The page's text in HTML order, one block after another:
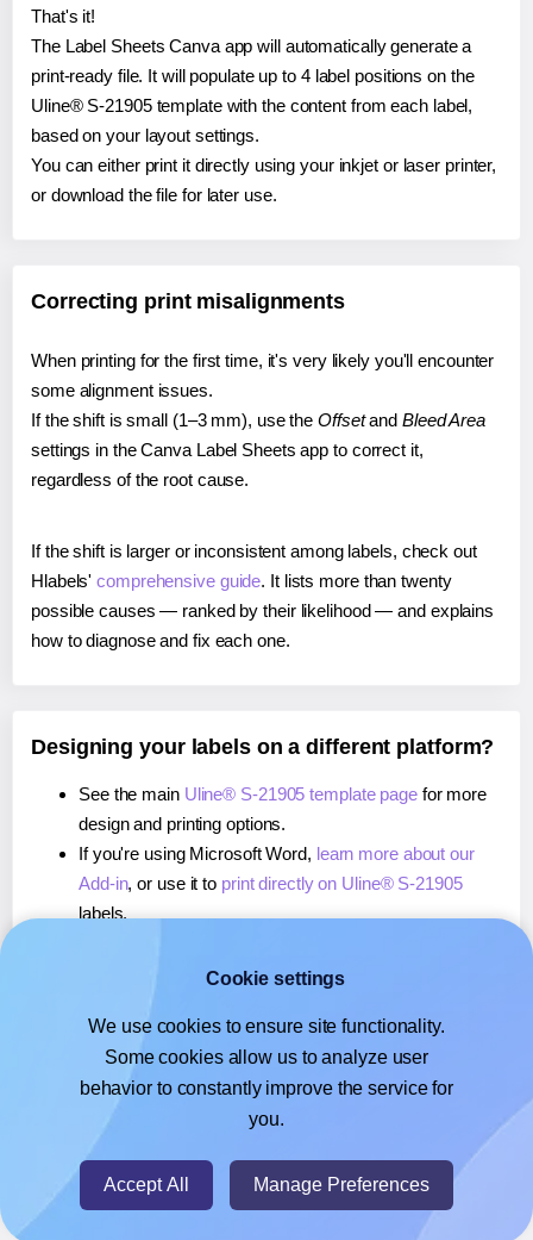
That's it!
The Label Sheets Canva app will automatically generate a
print-ready file. It will populate up to 4 label positions on the
Uline® S-21905 template with the content from each label,
based on your layout settings.
You can either print it directly using your inkjet or laser printer,
or download the file for later use.
Correcting print misalignments
When printing for the first time, it's very likely you'll encounter
some alignment issues.
If the shift is small (1–3 mm), use the Offsetand Bleed Area
settings in the Canva Label Sheets app to correct it,
regardless of the root cause.
If the shift is larger or inconsistent among labels, check out
Hlabels'comprehensive guide. It lists more than twenty
possible causes — ranked by their likelihood — and explains
how to diagnose and fix each one.
Designing your labels on a different platform?
See the main Uline® S-21905 template pagefor more
design and printing options.
If you're using Microsoft Word, learn more about our
Add-in, or use it to print directly on Uline® S-21905
labels.
, or use it toprint directly on Uline® S-21905
If you're using Google Docs™ or Sheets™,learn more
about our Add-on, or use it to print directly on Uline® S-
21905labels.
© 2026- Hlabels.com - A product by Ecardify
Cookie settings
We use cookies to ensure site functionality.
Some cookies allow us to analyze user
behavior to constantly improve the service for
you.
Accept All Manage Preferences